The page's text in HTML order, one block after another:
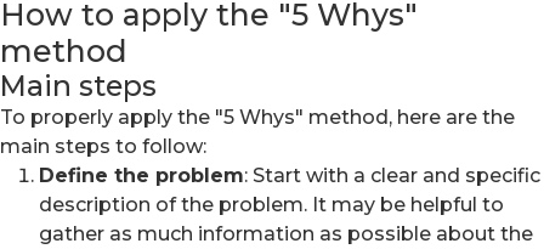
How to apply the "5 Whys"
method
Main steps
To properly apply the "5 Whys" method, here are the
main steps to follow:
Define the problem: Start with a clear and specific
description of the problem. It may be helpful to
gather as much information as possible about the